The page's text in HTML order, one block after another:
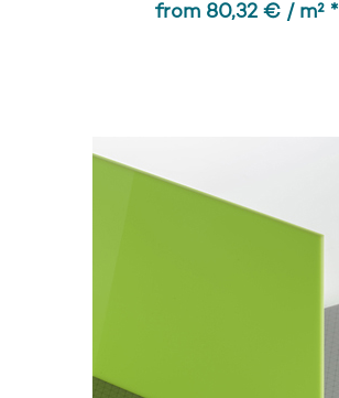
from 80,32 € / m² *